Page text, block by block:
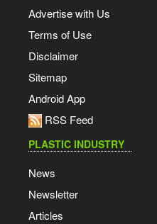
Advertise with Us
Terms of Use
Disclaimer
Sitemap
Android App
RSS Feed
PLASTIC INDUSTRY
News
Newsletter
Articles